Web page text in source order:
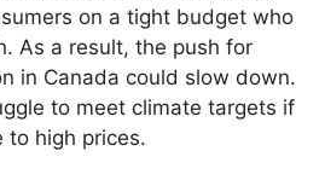
on a tight budget who
As a result, the push for
in Canada could slow down.
to meet climate targets if
to high prices.